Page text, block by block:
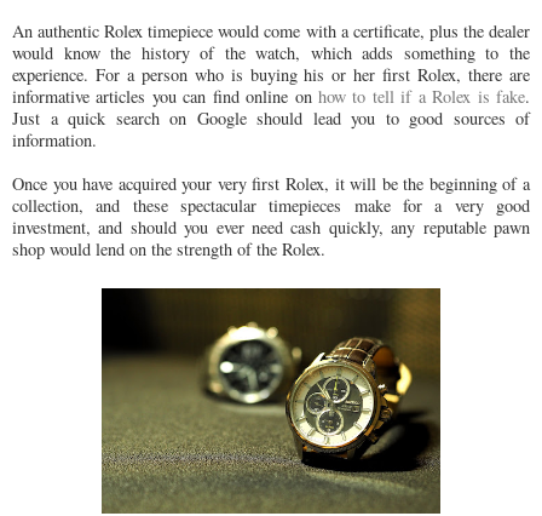
An authentic Rolex timepiece would come with a certificate, plus the dealer
would know the history of the watch, which adds something to the
experience. For a person who is buying his or her first Rolex, there are
informative articles you can find online on how to tell if a Rolex is fake.
Just a quick search on Google should lead you to good sources of
information.
Once you have acquired your very first Rolex, it will be the beginning of a
collection, and these spectacular timepieces make for a very good
investment, and should you ever need cash quickly, any reputable pawn
shop would lend on the strength of the Rolex.